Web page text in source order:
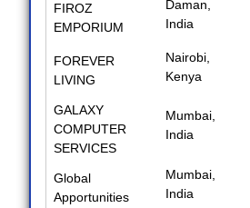
FIROZ
EMPORIUM
Daman,
India
FOREVER
LIVING
Nairobi,
Kenya
GALAXY
COMPUTER
SERVICES
Mumbai,
India
Global
Apportunities
Mumbai,
India